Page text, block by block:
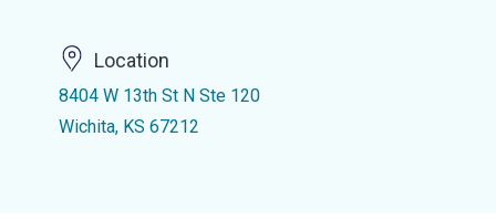
Location
8404 W 13th St N Ste 120
Wichita, KS 67212